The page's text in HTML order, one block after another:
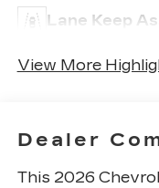
Lane Keep
View More
Dealer
This 2026